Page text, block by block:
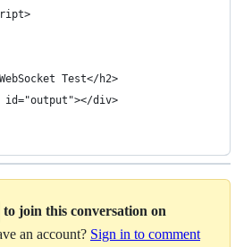
Test</h2>
id="output"></div>
to join this conversation on
an account? Sign in to comment